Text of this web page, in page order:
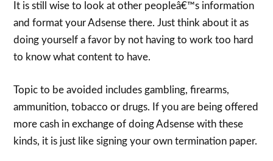
It is still wise to look at other peopleâ€™s information
and format your Adsense there. Just think about it as
doing yourself a favor by not having to work too hard
to know what content to have.
Topic to be avoided includes gambling, firearms,
ammunition, tobacco or drugs. If you are being offered
more cash in exchange of doing Adsense with these
kinds, it is just like signing your own termination paper.